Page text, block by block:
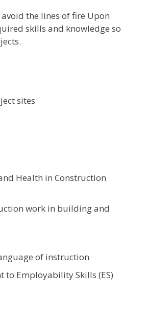
the lines of fire Upon
skills and knowledge so
sites
Health in Construction
work in building and
of instruction
Employability Skills (ES)